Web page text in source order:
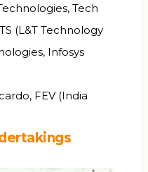
Tech
(L&T Technology
Infosys
FEV (India